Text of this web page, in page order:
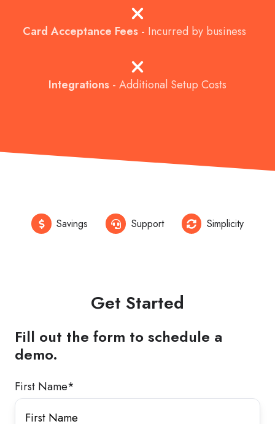
Card Acceptance Fees - Incurred by business
Integrations - Additional Setup Costs
Savings Support Simplicity
Get Started
Fill out the form to schedule a
demo.
First Name*